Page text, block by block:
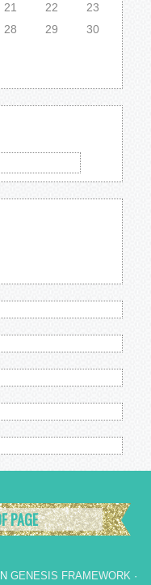
21 22
23
28 29
30
PAGE
GENESIS FRAMEWORK ·